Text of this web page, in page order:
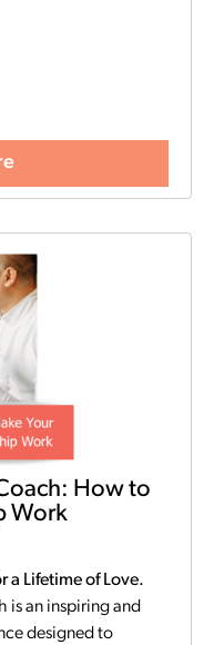
How to
Work
a Lifetime of Love.
is an inspiring and
designed to